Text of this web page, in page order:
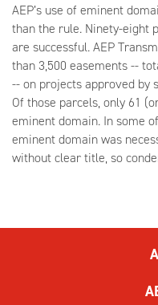
AEP’s use of eminent
than the rule. Ninety-eight
are successful. AEP
than 3,500 easements --
-- on projects approved by
Of those parcels, only 61
eminent domain. In some
eminent domain was
without clear title, so